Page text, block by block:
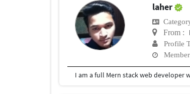
laher
From :
Profile